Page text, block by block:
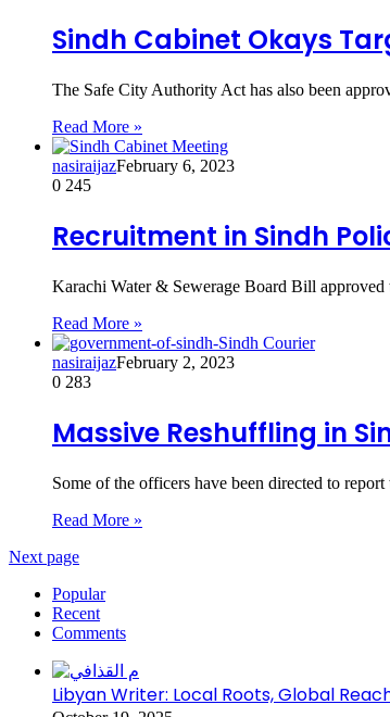
Sindh Cabinet Okays
The Safe City Authority Act has also been
Read More »
nasiraijazFebruary 6, 2023
0 245
Recruitment in Sindh
Karachi Water & Sewerage Board Bill
Read More »
nasiraijazFebruary 2, 2023
0 283
Massive Reshuffling in
Some of the officers have been directed to
Read More »
Next page
Popular
Recent
Comments
Libyan Writer: Local Roots, Global